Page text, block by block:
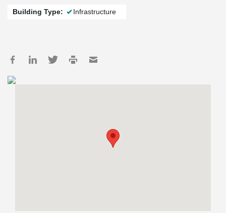
Building Type: Infrastructure